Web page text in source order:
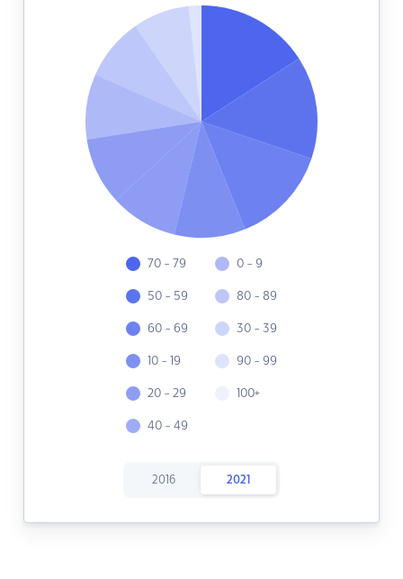
70 - 79
50 - 59
60 - 69
10 - 19
20 - 29
40 - 49
0 - 9
80 - 89
30 - 39
90 - 99
100+
2016 2021